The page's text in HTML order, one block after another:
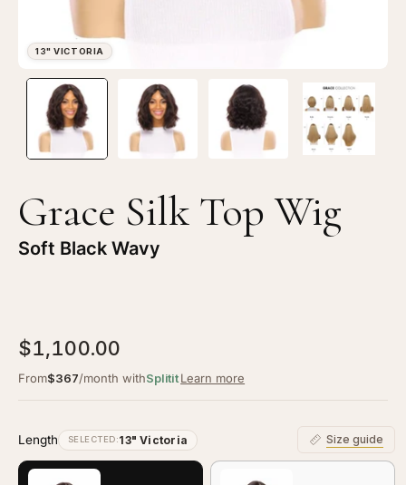
Open
image
lightbox
—
13"
Victoria
Soft
Black
Grace Silk Top Wig
Soft Black Wavy
$1,100.00
From$367/month withSplititLearn more
Length SELECTED:13" Victoria Size guide